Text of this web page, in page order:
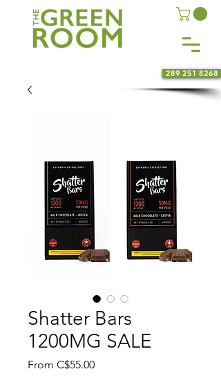
289 251 8268
Shatter Bars
1200MG SALE
From C$55.00Sale